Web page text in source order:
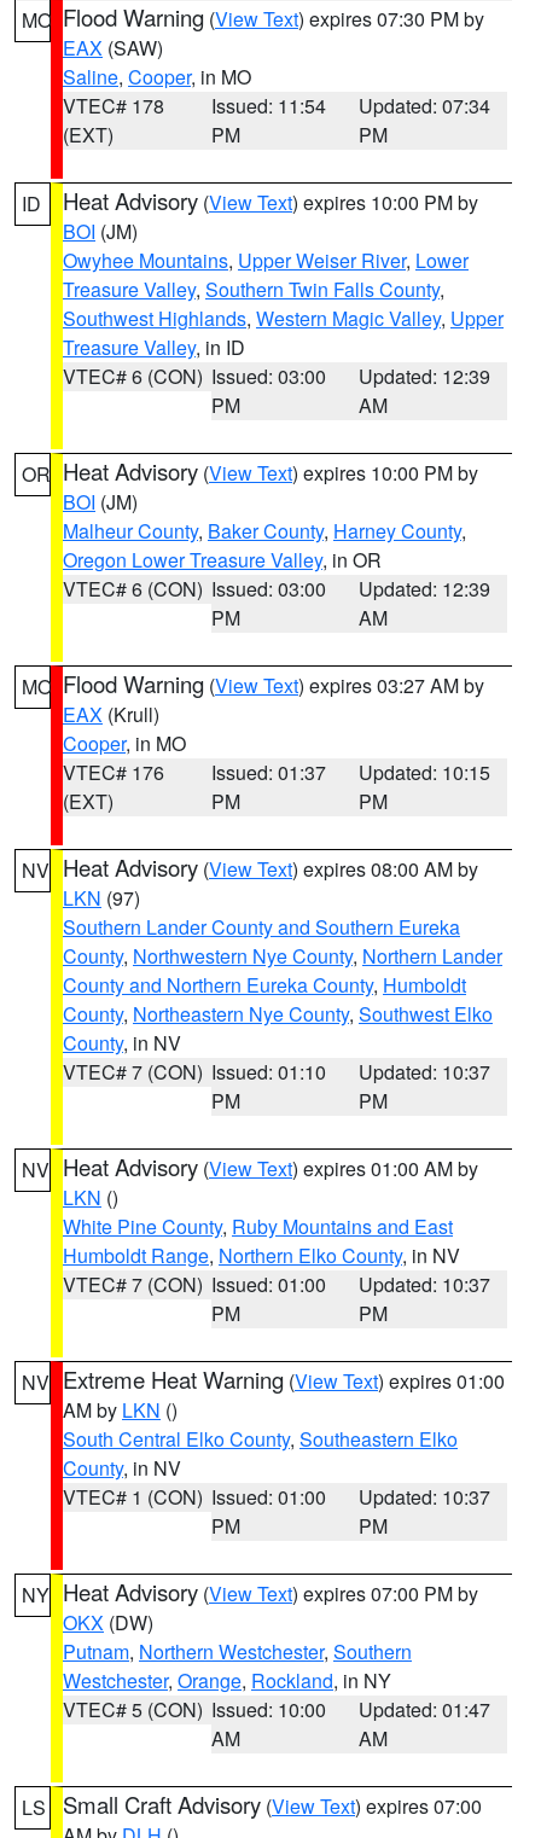
MO Flood Warning (View Text) expires 07:30 PM by
EAX (SAW)
Saline, Cooper, in MO
VTEC# 178
(EXT)
Issued: 11:54
PM
Updated: 07:34
PM
ID Heat Advisory (View Text) expires 10:00 PM by
BOI (JM)
Owyhee Mountains, Upper Weiser River, Lower
Treasure Valley, Southern Twin Falls County,
Southwest Highlands, Western Magic Valley, Upper
Treasure Valley, in ID
VTEC# 6 (CON) Issued: 03:00
PM
Updated: 12:39
AM
OR Heat Advisory (View Text) expires 10:00 PM by
BOI (JM)
Malheur County, Baker County, Harney County,
Oregon Lower Treasure Valley, in OR
VTEC# 6 (CON) Issued: 03:00
PM
Updated: 12:39
AM
MO Flood Warning (View Text) expires 03:27 AM by
EAX (Krull)
Cooper, in MO
VTEC# 176
(EXT)
Issued: 01:37
PM
Updated: 10:15
PM
NV Heat Advisory (View Text) expires 08:00 AM by
LKN (97)
Southern Lander County and Southern Eureka
County, Northwestern Nye County, Northern Lander
County and Northern Eureka County, Humboldt
County, Northeastern Nye County, Southwest Elko
County, in NV
VTEC# 7 (CON) Issued: 01:10
PM
Updated: 10:37
PM
NV Heat Advisory (View Text) expires 01:00 AM by
LKN ()
White Pine County, Ruby Mountains and East
Humboldt Range, Northern Elko County, in NV
VTEC# 7 (CON) Issued: 01:00
PM
Updated: 10:37
PM
NV Extreme Heat Warning (View Text) expires 01:00
AM by LKN ()
South Central Elko County, Southeastern Elko
County, in NV
VTEC# 1 (CON) Issued: 01:00
PM
Updated: 10:37
PM
NY Heat Advisory (View Text) expires 07:00 PM by
OKX (DW)
Putnam, Northern Westchester, Southern
Westchester, Orange, Rockland, in NY
VTEC# 5 (CON) Issued: 10:00
AM
Updated: 01:47
AM
LS Small Craft Advisory (View Text) expires 07:00